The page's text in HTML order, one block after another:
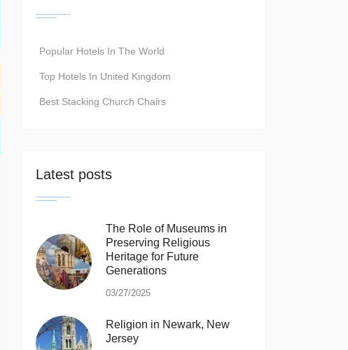
Popular Hotels In The World
Top Hotels In United Kingdom
Best Stacking Church Chairs
Latest posts
The Role of Museums in
Preserving Religious
Heritage for Future
Generations
03/27/2025
Religion in Newark, New
Jersey